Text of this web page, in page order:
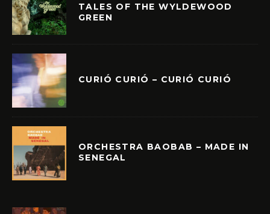
TALES OF THE WYLDEWOOD
GREEN
CURIÓ CURIÓ – CURIÓ CURIÓ
ORCHESTRA BAOBAB – MADE IN
SENEGAL